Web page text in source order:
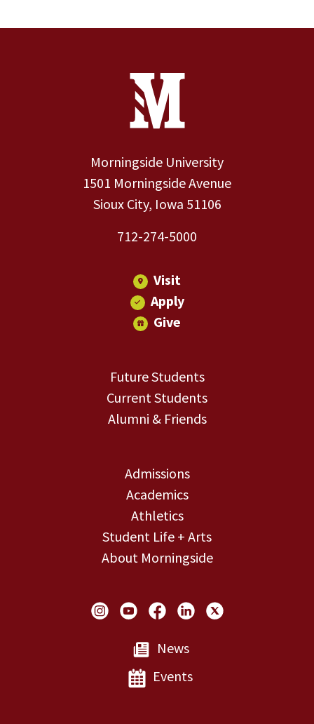
Contact Information
Morningside University
1501 Morningside Avenue
Sioux City, Iowa 51106
712-274-5000
Visit
Apply
Give
Future Students
Current Students
Alumni & Friends
Admissions
Academics
Athletics
Student Life + Arts
About Morningside
Social Links
News
Events